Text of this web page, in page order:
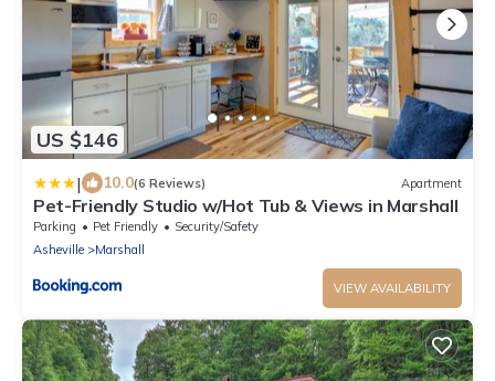
US $146
| 10.0(6 Reviews) Apartment
Pet-Friendly Studio w/Hot Tub & Views in Marshall
Parking Pet Friendly
Security/Safety
Asheville
Marshall
VIEW AVAILABILITY